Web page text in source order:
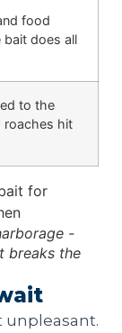
food
does all
to the
roaches hit
-
breaks the
unpleasant.